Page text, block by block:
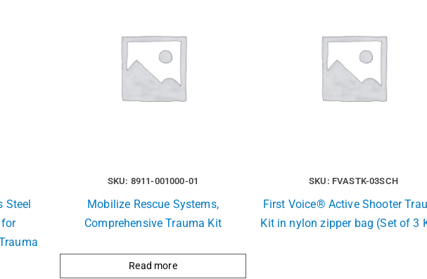
Steel
for
SKU: 8911-001000-01
Mobilize Rescue Systems,
Comprehensive Trauma Kit
Read more
SKU: FVASTK-03SCH
First Voice® Active Shooter
Kit in nylon zipper bag (Set of 3